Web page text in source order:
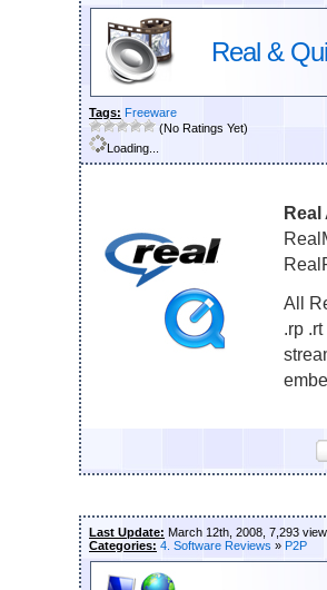
Real &
Tags: Freeware
(No Ratings Yet)
Loading...
All
.rp
Last Update: March 12th, 2008, 7,293
Categories: 4. Software Reviews » P2P